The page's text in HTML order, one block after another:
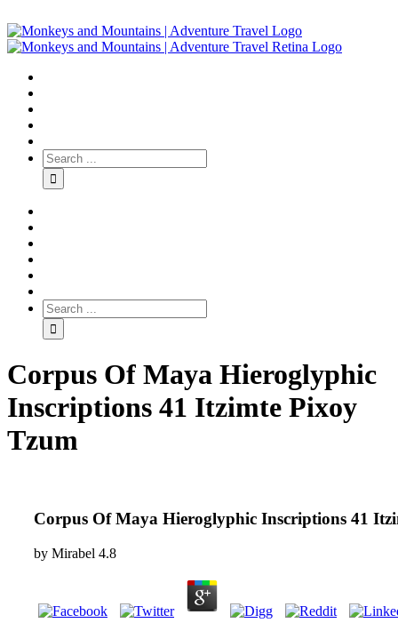
Corpus Of Maya Hieroglyphic
Inscriptions 41 Itzimte Pixoy
Tzum
Corpus Of Maya Hieroglyphic Inscriptions 41
by Mirabel 4.8